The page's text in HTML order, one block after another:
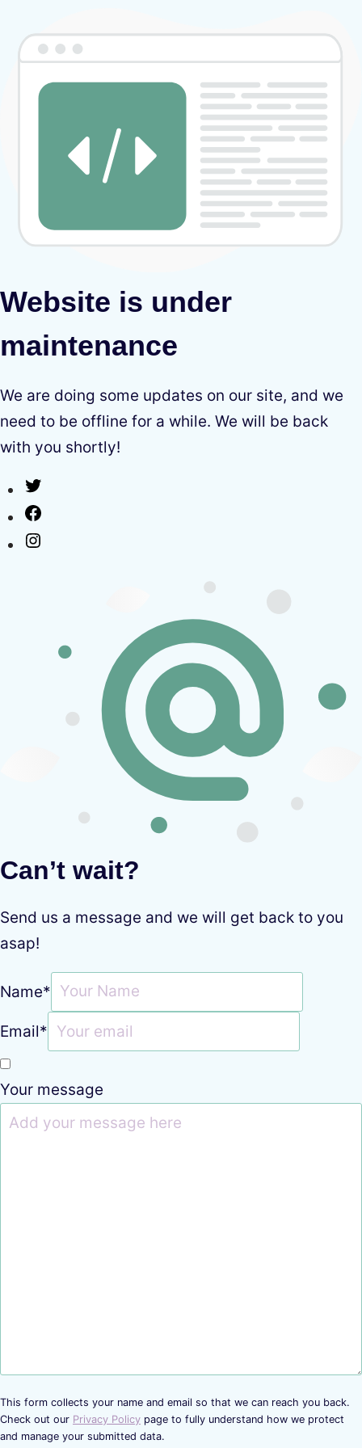
Website is under
maintenance
We are doing some updates on our site, and we
need to be offline for a while. We will be back
with you shortly!
Can’t wait?
Send us a message and we will get back to you
asap!
Name*
Email*
Your message
This form collects your name and email so that we can reach you back.
Check out our Privacy Policy page to fully understand how we protect
and manage your submitted data.